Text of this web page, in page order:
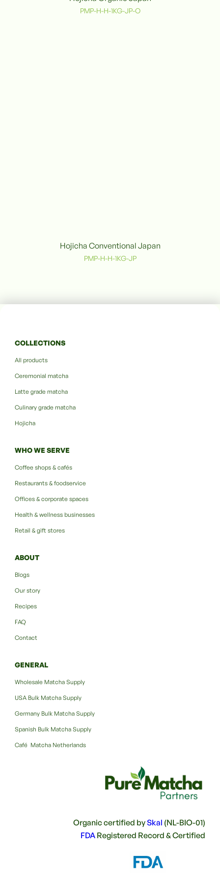
PMP-H-H-1KG-JP-O
Hojicha Conventional Japan
PMP-H-H-1KG-JP
COLLECTIONS
All products
Ceremonial matcha
Latte grade matcha
Culinary grade matcha
Hojicha
WHO WE SERVE
Coffee shops & cafés
Restaurants & foodservice
Offices & corporate spaces
Health & wellness businesses
Retail & gift stores
ABOUT
Blogs
Our story
Recipes
FAQ
Contact
GENERAL
Wholesale Matcha Supply
USA Bulk Matcha Supply
Germany Bulk Matcha Supply
Spanish Bulk Matcha Supply
Café Matcha Netherlands
Organic certified bySkal (NL-BIO-01)
FDA Registered Record & Certified